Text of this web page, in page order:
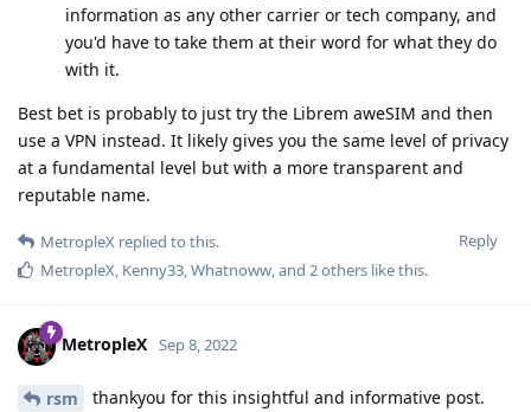
information as any other carrier or tech company, and
you'd have to take them at their word for what they do
with it.
Best bet is probably to just try the Librem aweSIM and then
use a VPN instead. It likely gives you the same level of privacy
at a fundamental level but with a more transparent and
reputable name.
Reply
MetropleX replied to this.
MetropleX, Kenny33,Whatnoww, and 2others like this.
MetropleX Sep 8, 2022
rsm
thankyou for this insightful and informative post.